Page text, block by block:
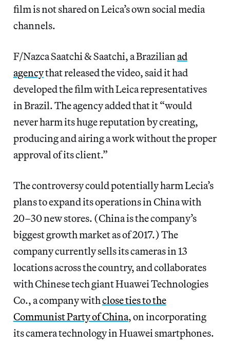
film is not shared on Leica’s own social media
channels.
F/Nazca Saatchi & Saatchi, a Brazilianad
agencythat released the video, said it had
developed the film with Leica representatives
in Brazil. The agency added that it “would
never harm its huge reputation by creating,
producing and airing a work without the proper
approval of its client.”
The controversy could potentially harm Lecia’s
plans to expand its operations in China with
20–30 new stores. (China is the company’s
biggest growth market as of 2017.) The
company currently sells its cameras in 13
locations across the country, and collaborates
with Chinese tech giant Huawei Technologies
Co., a company withclose ties to the
Communist Party of China, on incorporating
its camera technology in Huawei smartphones.